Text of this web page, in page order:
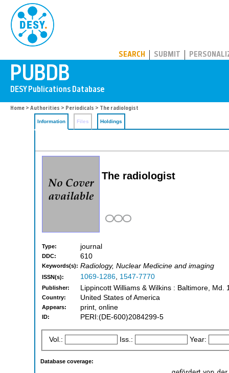
SEARCH SUBMIT
Home > Authorities > Periodicals > The radiologist
Information Files Holdings
The radiologist
Type: journal
DDC: 610
Keywords(s): Radiology, Nuclear Medicine and imaging
ISSN(s): 1069-1286, 1547-7770
Publisher: Lippincott Williams & Wilkins : Baltimore, Md.
Country: United States of America
Appears: print, online
ID: PERI:(DE-600)2084299-5
Vol.: Iss.: Year:
Database coverage: